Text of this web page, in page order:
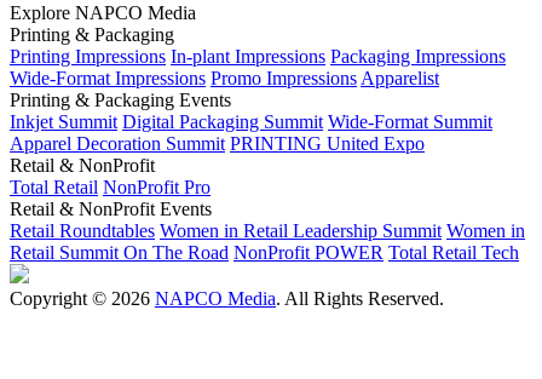
Explore NAPCO Media
Printing & Packaging
Printing Impressions In-plant Impressions Packaging Impressions
Wide-Format Impressions Promo Impressions Apparelist
Printing & Packaging Events
Inkjet Summit Digital Packaging Summit Wide-Format Summit
Apparel Decoration Summit PRINTING United Expo
Retail & NonProfit
Total Retail NonProfit Pro
Retail & NonProfit Events
Retail Roundtables Women in Retail Leadership Summit Women in
Retail Summit On The Road NonProfit POWER Total Retail Tech
Copyright © 2026 NAPCO Media. All Rights Reserved.